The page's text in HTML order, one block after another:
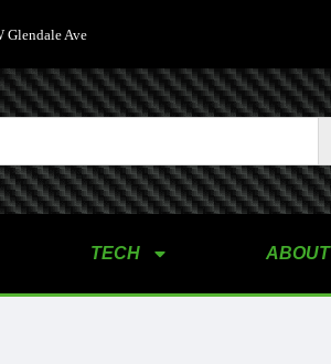
Glendale Ave
TECH ABOUT